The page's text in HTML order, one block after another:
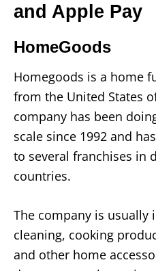
and Apple Pay
HomeGoods
Homegoods is a home
from the United States
company has been
scale since 1992 and
to several franchises in
countries.
The company is usually
cleaning, cooking
and other home